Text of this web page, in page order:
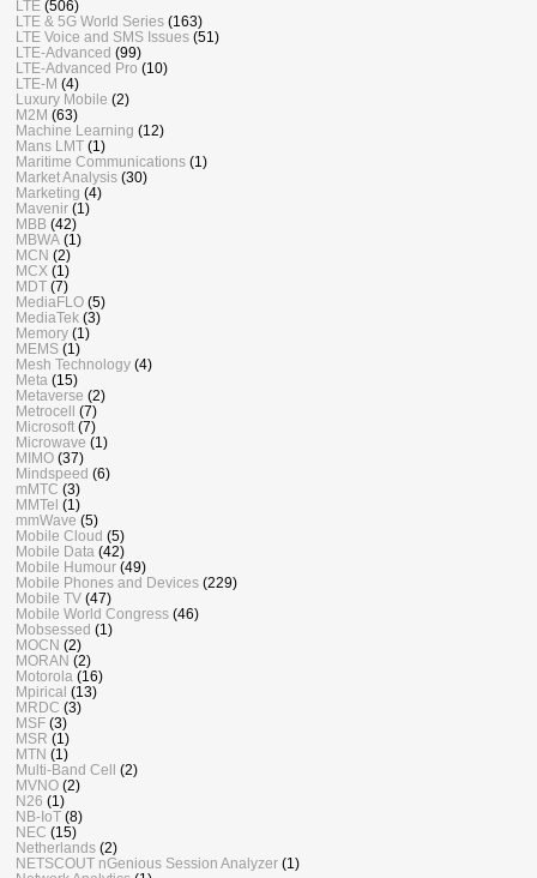
LTE (506)
LTE & 5G World Series (163)
LTE Voice and SMS Issues (51)
LTE-Advanced (99)
LTE-Advanced Pro (10)
LTE-M (4)
Luxury Mobile (2)
M2M (63)
Machine Learning (12)
Mans LMT (1)
Maritime Communications (1)
Market Analysis (30)
Marketing (4)
Mavenir (1)
MBB (42)
MBWA (1)
MCN (2)
MCX (1)
MDT (7)
MediaFLO (5)
MediaTek (3)
Memory (1)
MEMS (1)
Mesh Technology (4)
Meta (15)
Metaverse (2)
Metrocell
(7)
Microsoft (7)
Microwave (1)
MIMO (37)
Mindspeed (6)
mMTC (3)
MMTel (1)
mmWave (5)
Mobile Cloud (5)
Mobile Data (42)
Mobile Humour (49)
Mobile Phones and Devices (229)
Mobile TV (47)
Mobile World Congress (46)
Mobsessed (1)
MOCN (2)
MORAN (2)
Motorola (16)
Mpirical (13)
MRDC (3)
MSF (3)
MSR (1)
MTN (1)
Multi-Band Cell
(2)
MVNO (2)
N26 (1)
NB-IoT (8)
NEC (15)
Netherlands (2)
NETSCOUT nGenious Session Analyzer (1)